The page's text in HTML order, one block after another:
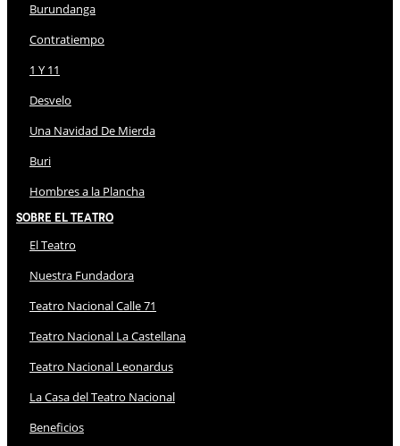
Burundanga
Contratiempo
1 Y 11
Desvelo
Una Navidad De Mierda
Buri
Hombres a la Plancha
Sobre El Teatro
El Teatro
Nuestra Fundadora
Teatro Nacional Calle 71
Teatro Nacional La Castellana
Teatro Nacional Leonardus
La Casa del Teatro Nacional
Beneficios